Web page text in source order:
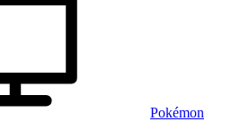
Pokémon